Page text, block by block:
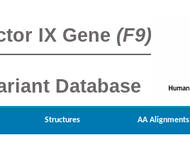
IX Gene (F9)
Database
Structures AA Alignments